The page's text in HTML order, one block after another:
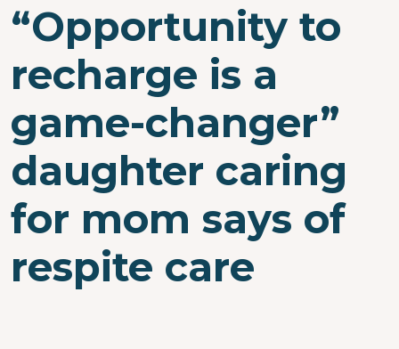
“Opportunity to
recharge is a
game-changer”
daughter caring
for mom says of
respite care